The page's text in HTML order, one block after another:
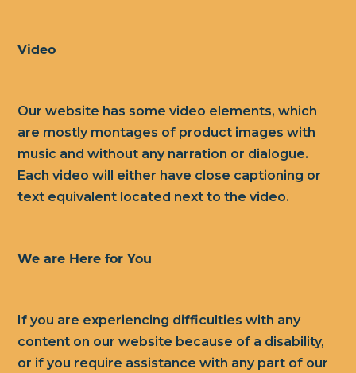
Video
Our website has some video elements, which
are mostly montages of product images with
music and without any narration or dialogue.
Each video will either have close captioning or
text equivalent located next to the video.
We are Here for You
If you are experiencing difficulties with any
content on our website because of a disability,
or if you require assistance with any part of our